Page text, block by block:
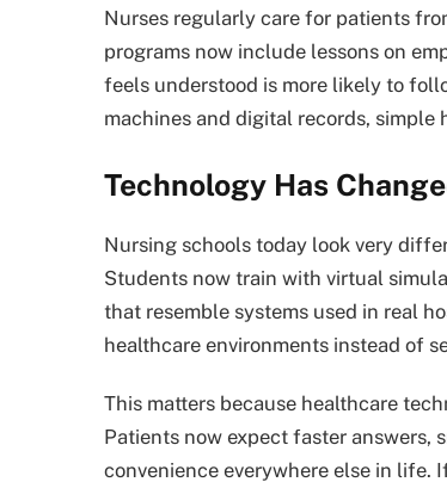
Nurses regularly care for patients
programs now include lessons on
feels understood is more likely to
machines and digital records,
Technology Has
Nursing schools today look very
Students now train with virtual
that resemble systems used in real
healthcare environments instead of
This matters because healthcare
Patients now expect faster answers,
convenience everywhere else in life.